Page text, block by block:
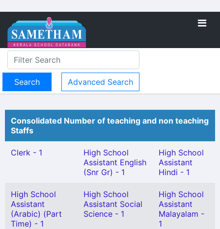
Advanced Search
Consolidated Number of teaching and non teaching
Staffs
Clerk - 1
High School
Assistant English
(Snr Gr) - 1
High School
Assistant
Hindi - 1
High School
Assistant
(Arabic) (Part
Time) - 1
High School
Assistant Social
Science - 1
High School
Assistant
Malayalam -
1